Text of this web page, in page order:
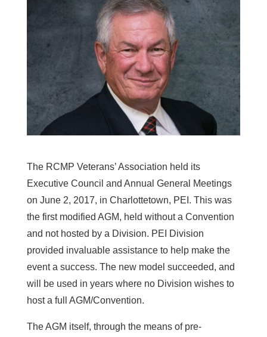
The RCMP Veterans’ Association held its
Executive Council and Annual General Meetings
on June 2, 2017, in Charlottetown, PEI. This was
the first modified AGM, held without a Convention
and not hosted by a Division. PEI Division
provided invaluable assistance to help make the
event a success. The new model succeeded, and
will be used in years where no Division wishes to
host a full AGM/Convention.
The AGM itself, through the means of pre-